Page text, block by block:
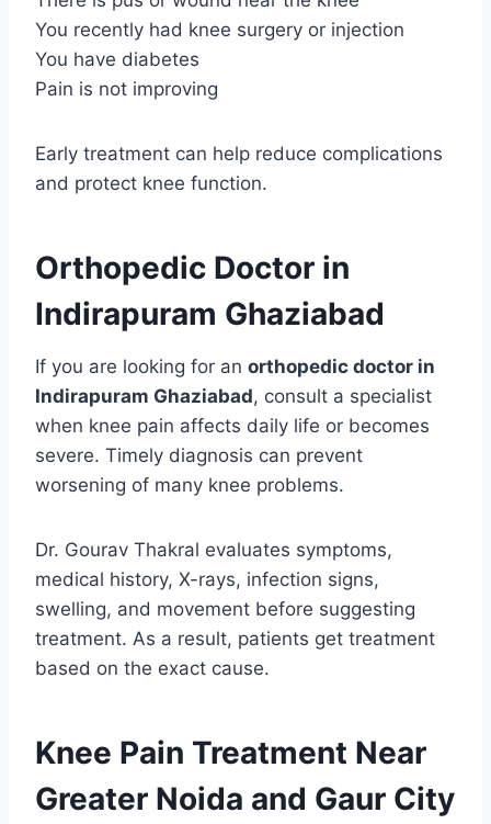
You recently had knee surgery or injection
You have diabetes
Pain is not improving
Early treatment can help reduce complications
and protect knee function.
Orthopedic Doctor in
Indirapuram Ghaziabad
If you are looking for an orthopedic doctor in
Indirapuram Ghaziabad, consult a specialist
when knee pain affects daily life or becomes
severe. Timely diagnosis can prevent
worsening of many knee problems.
Dr. Gourav Thakral evaluates symptoms,
medical history, X-rays, infection signs,
swelling, and movement before suggesting
treatment. As a result, patients get treatment
based on the exact cause.
Knee Pain Treatment Near
Greater Noida and Gaur City